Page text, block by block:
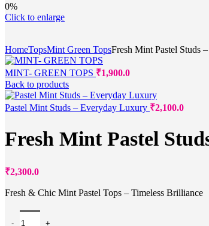
0%
Click to enlarge
HomeTopsMint Green TopsFresh Mint Pastel Studs
MINT- GREEN TOPS ₹1,900.0
Back to products
Pastel Mint Studs – Everyday Luxury ₹2,100.0
Fresh Mint Pastel
₹2,300.0
Fresh & Chic Mint Pastel Tops – Timeless Brilliance